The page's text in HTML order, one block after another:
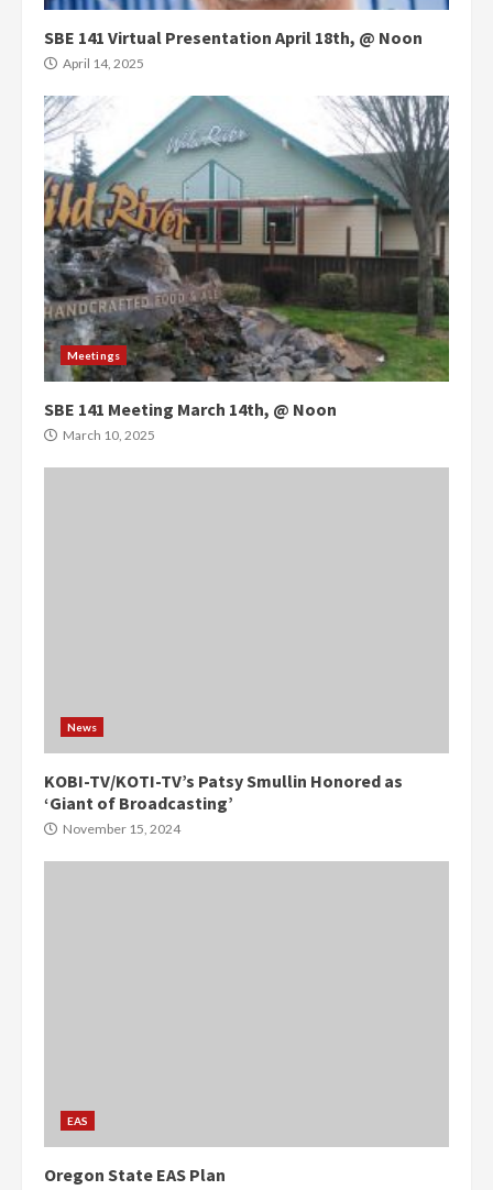
SBE 141 Virtual Presentation April 18th, @ Noon
April 14, 2025
Meetings
SBE 141 Meeting March 14th, @ Noon
March 10, 2025
News
KOBI-TV/KOTI-TV’s Patsy Smullin Honored as
‘Giant of Broadcasting’
November 15, 2024
EAS
Oregon State EAS Plan